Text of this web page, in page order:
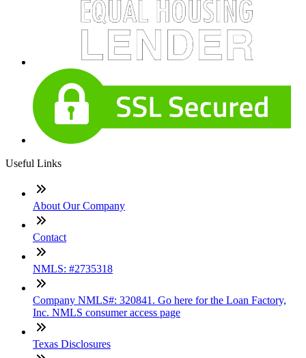
Useful Links
About Our Company
Contact
NMLS: #2735318
Company NMLS#: 320841. Go here for the Loan Factory,
Inc. NMLS consumer access page
Texas Disclosures